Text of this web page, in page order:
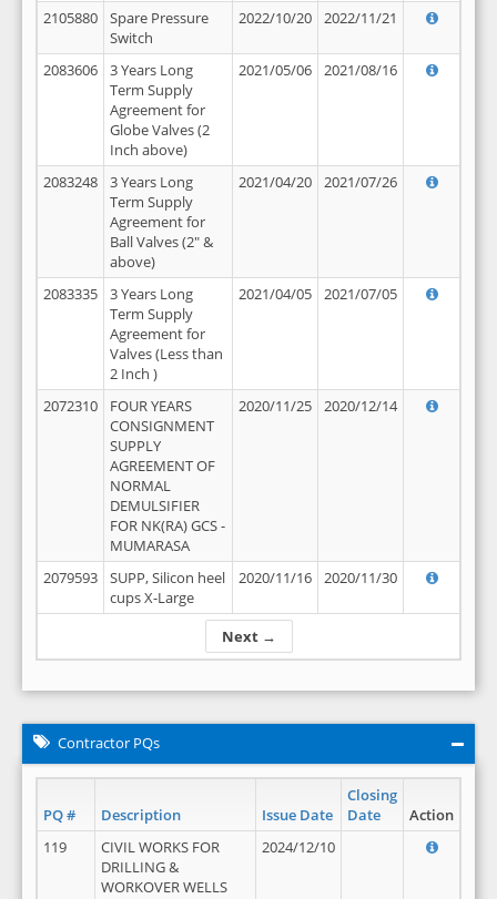
Next →
2105880
Spare Pressure
Switch
2022/10/20 2022/11/21
2083606
3 Years Long
Term Supply
Agreement for
Globe Valves (2
Inch above)
2021/05/06 2021/08/16
2083248
3 Years Long
Term Supply
Agreement for
Ball Valves (2" &
above)
2021/04/20 2021/07/26
2083335
3 Years Long
Term Supply
Agreement for
Valves (Less than
2 Inch )
2021/04/05 2021/07/05
2072310
FOUR YEARS
CONSIGNMENT
SUPPLY
AGREEMENT OF
NORMAL
DEMULSIFIER
FOR NK(RA) GCS -
MUMARASA
2020/11/25 2020/12/14
2079593
SUPP, Silicon heel
cups X-Large
2020/11/16 2020/11/30
Contractor PQs
PQ # Description Issue Date
Closing
Date
Action
119
CIVIL WORKS FOR
DRILLING &
WORKOVER WELLS
2024/12/10